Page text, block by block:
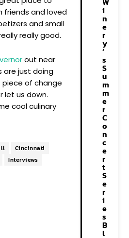
friends and loved
and small
really good.
out near
are just doing
of change
let us down.
cool culinary
Cincinnati
Interviews
i
n
e
r
y
’
s
S
u
m
m
e
r
C
o
n
c
e
r
t
S
e
r
i
e
s
B
l